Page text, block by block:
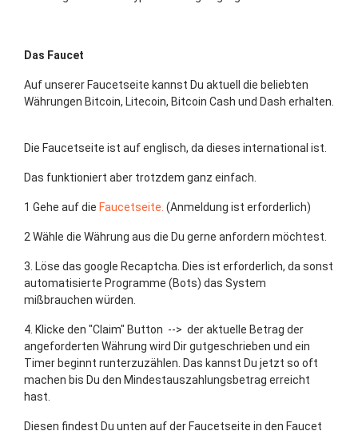
Das Faucet
Auf unserer Faucetseite kannst Du aktuell die beliebten
Währungen Bitcoin, Litecoin, Bitcoin Cash und Dash erhalten.
Die Faucetseite ist auf englisch, da dieses international ist.
Das funktioniert aber trotzdem ganz einfach.
1 Gehe auf die Faucetseite. (Anmeldung ist erforderlich)
2 Wähle die Währung aus die Du gerne anfordern möchtest.
3. Löse das google Recaptcha. Dies ist erforderlich, da sonst
automatisierte Programme (Bots) das System
mißbrauchen würden.
4. Klicke den "Claim" Button --> der aktuelle Betrag der
angeforderten Währung wird Dir gutgeschrieben und ein
Timer beginnt runterzuzählen. Das kannst Du jetzt so oft
machen bis Du den Mindestauszahlungsbetrag erreicht
hast.
Diesen findest Du unten auf der Faucetseite in den Faucet